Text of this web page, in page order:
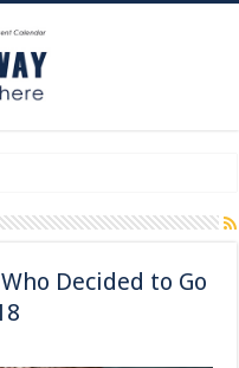
Decided to Go